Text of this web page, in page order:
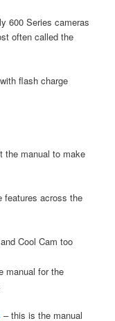
600 Series cameras
often called the
flash charge
the manual to make
features across the
Cool Cam too
manual for the
– this is the manual